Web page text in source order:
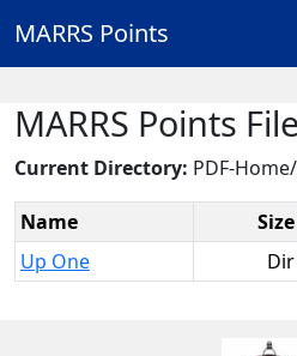
MARRS Points
MARRS Points
Current Directory: PDF-
Name Size
Up One
Dir